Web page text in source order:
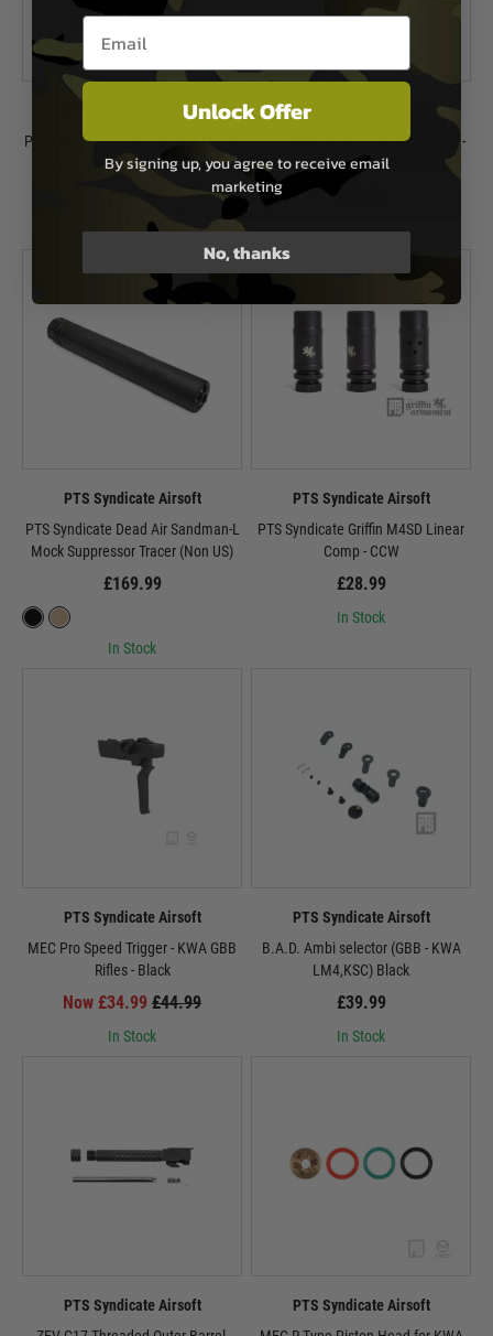
PTS Syndicate Airsoft
PTS Enhanced Pistol Shockplate for
1911 Series Pistols - 3 Pack
In Stock
PTS Syndicate Airsoft
PTS Battlecomp 51.0 Flash Hider -
CW
In Stock
PTS Syndicate Airsoft
PTS Syndicate Dead Air Sandman-L
Mock Suppressor Tracer (Non US)
£169.99
In Stock
PTS Syndicate Airsoft
PTS Syndicate Griffin M4SD Linear
Comp - CCW
£28.99
In Stock
PTS Syndicate Airsoft
MEC Pro Speed Trigger - KWA GBB
Rifles - Black
Now £34.99 £44.99
In Stock
PTS Syndicate Airsoft
B.A.D. Ambi selector (GBB - KWA
LM4,KSC) Black
£39.99
In Stock
PTS Syndicate Airsoft
PTS Syndicate Airsoft
Email entry box
Unlock Offer
By signing up, you agree to receive email
marketing
No, thanks